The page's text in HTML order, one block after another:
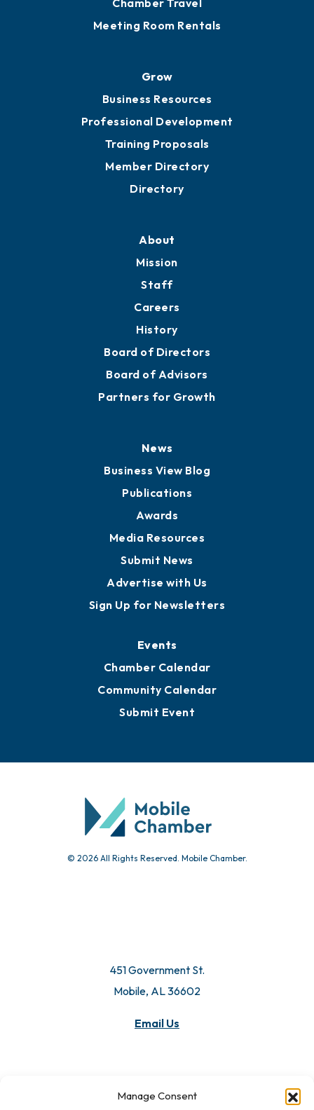
Manage Consent
Meeting Room Rentals
Grow
Business Resources
Professional Development
Training Proposals
Member Directory
Directory
About
Mission
Staff
Careers
History
Board of Directors
Board of Advisors
Partners for Growth
News
Business View Blog
Publications
Awards
Media Resources
Submit News
Advertise with Us
Sign Up for Newsletters
Events
Chamber Calendar
Community Calendar
Submit Event
© 2026 All Rights Reserved. Mobile Chamber.
451 Government St.
Mobile, AL 36602
Email Us